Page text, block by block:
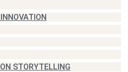
STORYTELLING